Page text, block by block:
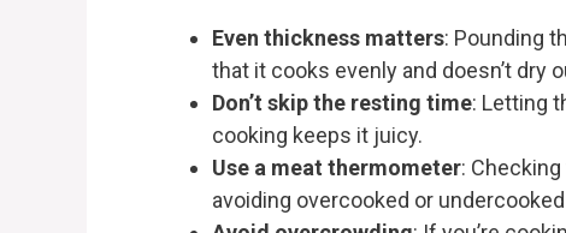
Even thickness matters: Pounding
that it cooks evenly and doesn’t dry
Don’t skip the resting time: Letting
cooking keeps it juicy.
Use a meat thermometer:
avoiding overcooked or